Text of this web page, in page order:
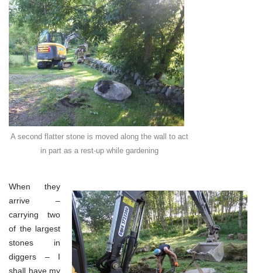
A second flatter stone is moved along the wall to act
in part as a rest-up while gardening
When they
arrive –
carrying two
of the largest
stones in
diggers – I
shall have my